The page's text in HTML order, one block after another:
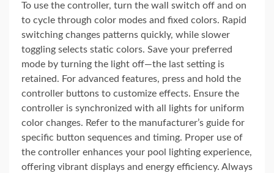
To use the controller, turn the wall switch off and on
to cycle through color modes and fixed colors. Rapid
switching changes patterns quickly, while slower
toggling selects static colors. Save your preferred
mode by turning the light off—the last setting is
retained. For advanced features, press and hold the
controller buttons to customize effects. Ensure the
controller is synchronized with all lights for uniform
color changes. Refer to the manufacturer’s guide for
specific button sequences and timing. Proper use of
the controller enhances your pool lighting experience,
offering vibrant displays and energy efficiency. Always